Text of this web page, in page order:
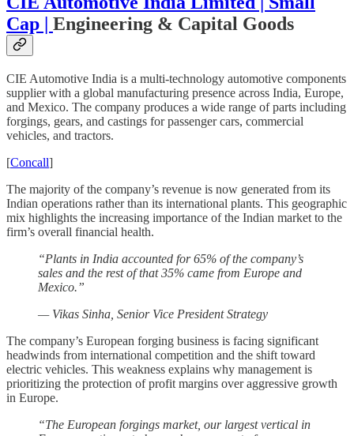
Cap | Engineering & Capital Goods
CIE Automotive India is a multi-technology automotive components
supplier with a global manufacturing presence across India, Europe,
and Mexico. The company produces a wide range of parts including
forgings, gears, and castings for passenger cars, commercial
vehicles, and tractors.
[Concall]
The majority of the company’s revenue is now generated from its
Indian operations rather than its international plants. This geographic
mix highlights the increasing importance of the Indian market to the
firm’s overall financial health.
“Plants in India accounted for 65% of the company’s
sales and the rest of that 35% came from Europe and
Mexico.”
— Vikas Sinha, Senior Vice President Strategy
The company’s European forging business is facing significant
headwinds from international competition and the shift toward
electric vehicles. This weakness explains why management is
prioritizing the protection of profit margins over aggressive growth
in Europe.
“The European forgings market, our largest vertical in